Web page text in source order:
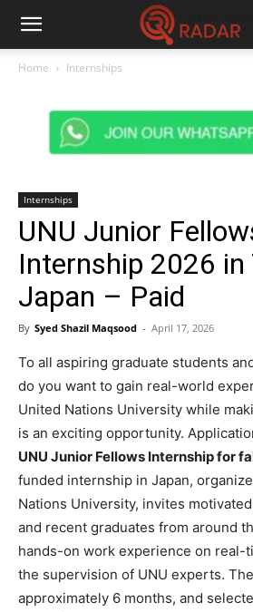
Home Internships
Internships
UNU Junior
Internship 2026 in
Japan – Paid
By Syed Shazil Maqsood - April 17, 2026
To all aspiring graduate students
do you want to gain real-world
United Nations University while
is an exciting opportunity.
UNU Junior Fellows Internship for
funded internship in Japan,
Nations University, invites
and recent graduates from around
hands-on work experience on real-
the supervision of UNU experts.
approximately 6 months, and